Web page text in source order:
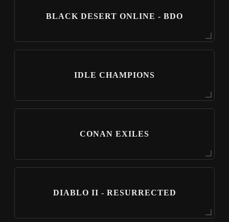
BLACK DESERT ONLINE - BDO
IDLE CHAMPIONS
CONAN EXILES
DIABLO II - RESURRECTED